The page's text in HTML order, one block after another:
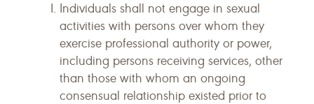
Individuals shall not engage in sexual
activities with persons over whom they
exercise professional authority or power,
including persons receiving services, other
than those with whom an ongoing
consensual relationship existed prior to